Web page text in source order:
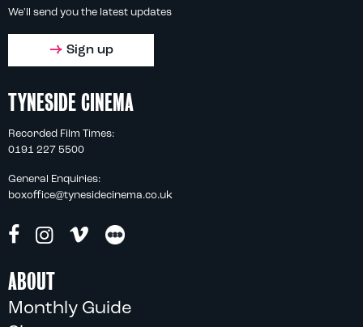
We'll send you the latest updates
Sign up
TYNESIDE CINEMA
Recorded Film Times:
0191 227 5500
General Enquiries:
boxoffice@tynesidecinema.co.uk
ABOUT
Monthly Guide